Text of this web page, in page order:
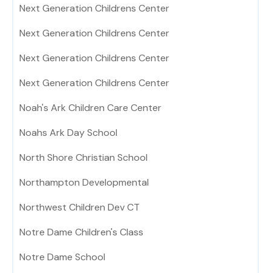
Next Generation Childrens Center
Next Generation Childrens Center
Next Generation Childrens Center
Next Generation Childrens Center
Noah's Ark Children Care Center
Noahs Ark Day School
North Shore Christian School
Northampton Developmental
Northwest Children Dev CT
Notre Dame Children's Class
Notre Dame School